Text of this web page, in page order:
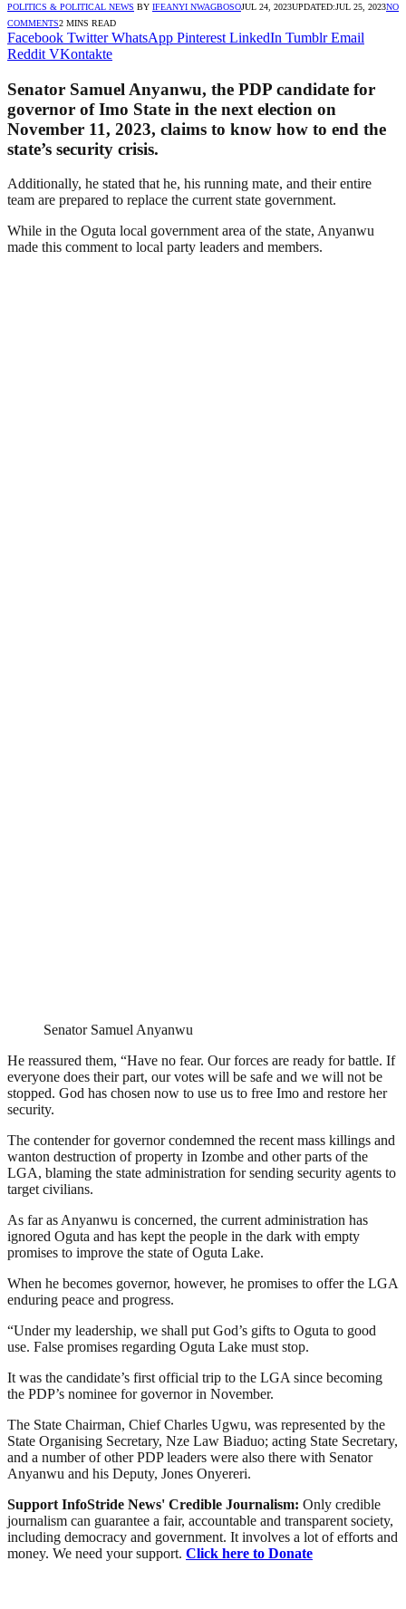
POLITICS & POLITICAL NEWS BY IFEANYI NWAGBOSOJUL 24, 2023UPDATED:JUL 25, 2023NO
COMMENTS2 MINS READ
Facebook Twitter WhatsApp Pinterest LinkedIn Tumblr Email
Reddit VKontakte
Senator Samuel Anyanwu, the PDP candidate for
governor of Imo State in the next election on
November 11, 2023, claims to know how to end the
state’s security crisis.
Additionally, he stated that he, his running mate, and their entire
team are prepared to replace the current state government.
While in the Oguta local government area of the state, Anyanwu
made this comment to local party leaders and members.
Senator Samuel Anyanwu
He reassured them, “Have no fear. Our forces are ready for battle. If
everyone does their part, our votes will be safe and we will not be
stopped. God has chosen now to use us to free Imo and restore her
security.
The contender for governor condemned the recent mass killings and
wanton destruction of property in Izombe and other parts of the
LGA, blaming the state administration for sending security agents to
target civilians.
As far as Anyanwu is concerned, the current administration has
ignored Oguta and has kept the people in the dark with empty
promises to improve the state of Oguta Lake.
When he becomes governor, however, he promises to offer the LGA
enduring peace and progress.
“Under my leadership, we shall put God’s gifts to Oguta to good
use. False promises regarding Oguta Lake must stop.
It was the candidate’s first official trip to the LGA since becoming
the PDP’s nominee for governor in November.
The State Chairman, Chief Charles Ugwu, was represented by the
State Organising Secretary, Nze Law Biaduo; acting State Secretary,
and a number of other PDP leaders were also there with Senator
Anyanwu and his Deputy, Jones Onyereri.
Support InfoStride News' Credible Journalism: Only credible
journalism can guarantee a fair, accountable and transparent society,
including democracy and government. It involves a lot of efforts and
money. We need your support. Click here to Donate